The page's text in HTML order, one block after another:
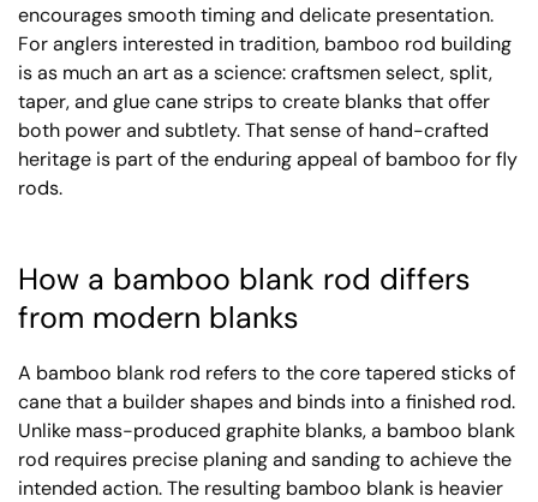
encourages smooth timing and delicate presentation.
For anglers interested in tradition, bamboo rod building
is as much an art as a science: craftsmen select, split,
taper, and glue cane strips to create blanks that offer
both power and subtlety. That sense of hand-crafted
heritage is part of the enduring appeal of bamboo for fly
rods.
How a bamboo blank rod differs
from modern blanks
A bamboo blank rod refers to the core tapered sticks of
cane that a builder shapes and binds into a finished rod.
Unlike mass-produced graphite blanks, a bamboo blank
rod requires precise planing and sanding to achieve the
intended action. The resulting bamboo blank is heavier